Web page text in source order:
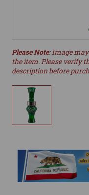
Please Note: Image
the item. Please verify
description before